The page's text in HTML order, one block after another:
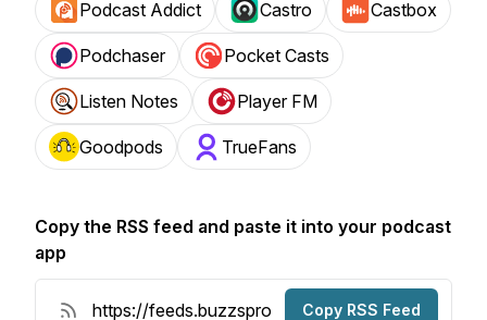
Podcast Addict Castro Castbox
Podchaser Pocket Casts
Listen Notes Player FM
Goodpods TrueFans
Copy the RSS feed and paste it into your podcast
app
Copy RSS Feed